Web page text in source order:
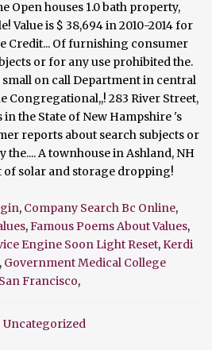
, Company Search Bc Online,
,Famous Poems About Values,
Engine Soon Light Reset,Kerdi
, Government Medical College
Francisco,
Uncategorized